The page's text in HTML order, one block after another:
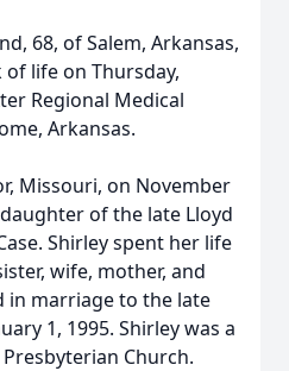
68, of Salem, Arkansas,
life on Thursday,
Regional Medical
Arkansas.
Missouri, on November
of the late Lloyd
Shirley spent her life
wife, mother, and
in marriage to the late
1, 1995. Shirley was a
Church.